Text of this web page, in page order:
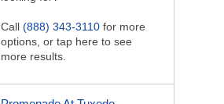
Call (888) 343-3110 for more
options, or tap here to see
more results.